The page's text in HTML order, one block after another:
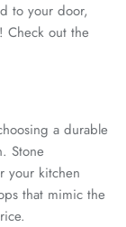
to your door,
Check out the
a durable
Stone
your kitchen
that mimic the